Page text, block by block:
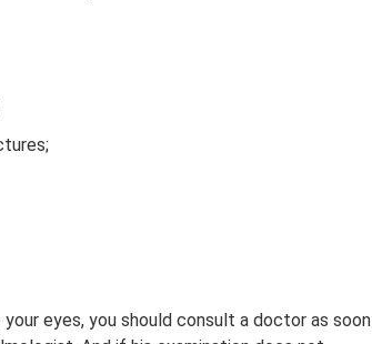
eyes, you should consult a doctor as soon